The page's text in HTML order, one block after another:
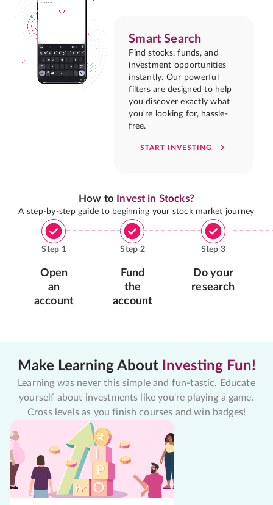
Smart Search
Find stocks, funds, and
investment opportunities
instantly. Our powerful
filters are designed to help
you discover exactly what
you're looking for, hassle-
free.
START INVESTING
How to Invest in Stocks?
A step-by-step guide to beginning your stock market journey
Step 1
Open
an
account
Step 2
Fund
the
account
Step 3
Do your
research
Make Learning About Investing Fun!
Learning was never this simple and fun-tastic. Educate
yourself about investments like you're playing a game.
Cross levels as you finish courses and win badges!